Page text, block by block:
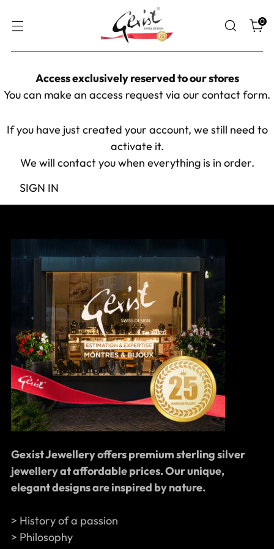
0
Access exclusively reserved to our stores
You can make an access request via our contact form.
If you have just created your account, we still need to
activate it.
We will contact you when everything is in order.
SIGN IN
Gexist Jewellery offers premium sterling silver
jewellery at affordable prices. Our unique,
elegant designs are inspired by nature.
> History of a passion
> Philosophy